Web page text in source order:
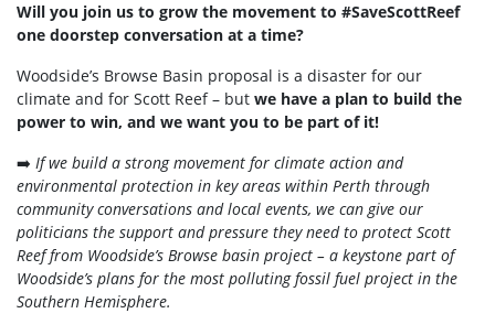
Will you join us to grow the movement to #SaveScottReef
one doorstep conversation at a time?
Woodside’s Browse Basin proposal is a disaster for our
climate and for Scott Reef – but we have a plan to build the
power to win, and we want you to be part of it!
➡️ If we build a strong movement for climate action and
environmental protection in key areas within Perth through
community conversations and local events, we can give our
politicians the support and pressure they need to protect Scott
Reef from Woodside’s Browse basin project – a keystone part of
Woodside’s plans for the most polluting fossil fuel project in the
Southern Hemisphere.